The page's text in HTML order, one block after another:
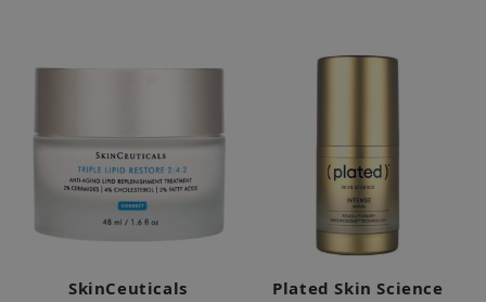
SkinCeuticals
Plated Skin Science